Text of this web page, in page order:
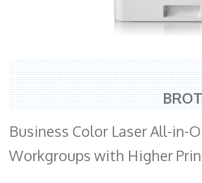
Business Color Laser All-in-
Workgroups with Higher